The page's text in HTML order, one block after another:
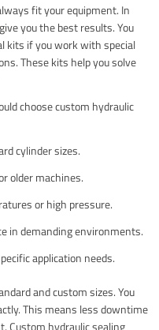
fit your equipment. In
give you the best results. You
kits if you work with special
These kits help you solve
choose custom hydraulic
cylinder sizes.
older machines.
or high pressure.
in demanding environments.
application needs.
and custom sizes. You
This means less downtime
Custom hydraulic sealing